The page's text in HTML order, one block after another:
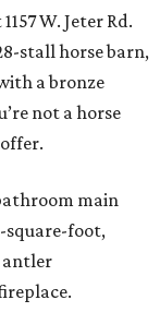
1157 W. Jeter Rd.
stall horse barn,
a bronze
not a horse
main
square-foot,
antler